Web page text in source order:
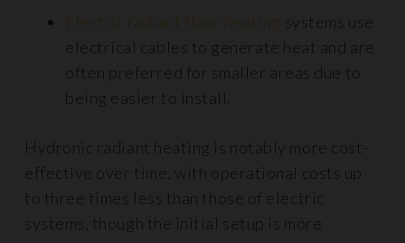
Electric radiant floor heating systems use
electrical cables to generate heat and are
often preferred for smaller areas due to
being easier to install.
Hydronic radiant heating is notably more cost-
effective over time, with operational costs up
to three times less than those of electric
systems, though the initial setup is more